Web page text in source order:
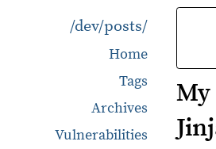
/dev/posts/
Home
Tags
Archives
Vulnerabilities